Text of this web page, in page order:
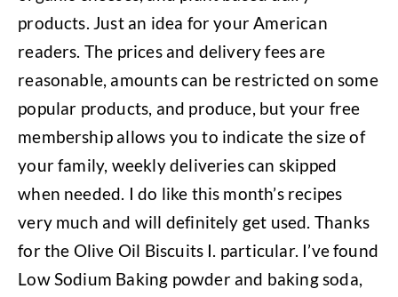
products. Just an idea for your American
readers. The prices and delivery fees are
reasonable, amounts can be restricted on some
popular products, and produce, but your free
membership allows you to indicate the size of
your family, weekly deliveries can skipped
when needed. I do like this month’s recipes
very much and will definitely get used. Thanks
for the Olive Oil Biscuits I. particular. I’ve found
Low Sodium Baking powder and baking soda,